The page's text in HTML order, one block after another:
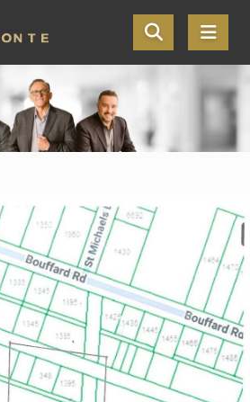
jump to this page's content.